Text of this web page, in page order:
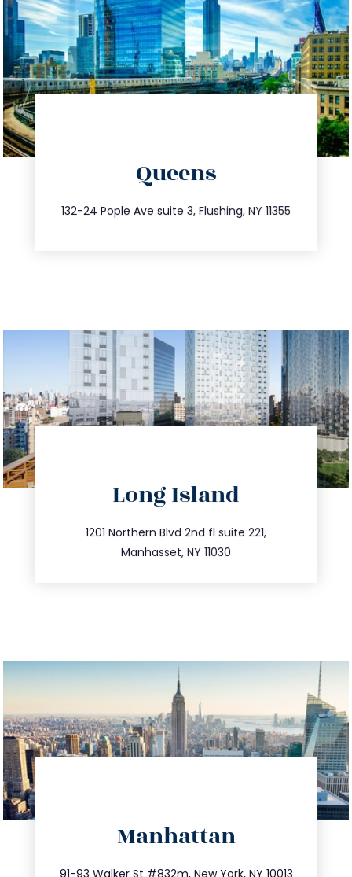
Queens
132-24 Pople Ave suite 3, Flushing, NY 11355
347.809.5539
info@trustsandestate.com
Long Island
1201 Northern Blvd 2nd fl suite 221,
Manhasset, NY 11030
516.693.9363
info@trustsandestate.com
Manhattan
91-93 Walker St #832m, New York, NY 10013
212.404.7681
info@trustsandestate.com